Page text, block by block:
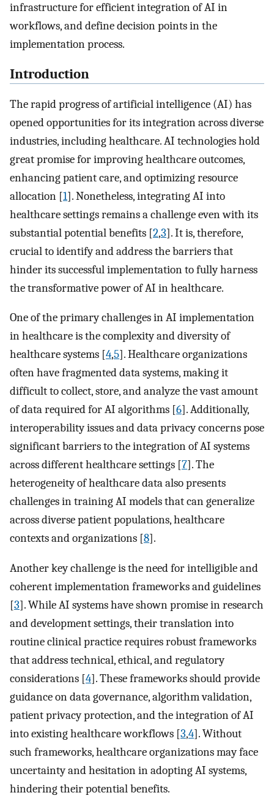
infrastructure for efficient integration of AI in
workflows, and define decision points in the
implementation process.
Introduction
The rapid progress of artificial intelligence (AI) has
opened opportunities for its integration across diverse
industries, including healthcare. AI technologies hold
great promise for improving healthcare outcomes,
enhancing patient care, and optimizing resource
allocation [1]. Nonetheless, integrating AI into
healthcare settings remains a challenge even with its
substantial potential benefits [2,3]. It is, therefore,
crucial to identify and address the barriers that
hinder its successful implementation to fully harness
the transformative power of AI in healthcare.
One of the primary challenges in AI implementation
in healthcare is the complexity and diversity of
healthcare systems [4,5]. Healthcare organizations
often have fragmented data systems, making it
difficult to collect, store, and analyze the vast amount
of data required for AI algorithms [6]. Additionally,
interoperability issues and data privacy concerns pose
significant barriers to the integration of AI systems
across different healthcare settings [7]. The
heterogeneity of healthcare data also presents
challenges in training AI models that can generalize
across diverse patient populations, healthcare
contexts and organizations [8].
Another key challenge is the need for intelligible and
coherent implementation frameworks and guidelines
[3]. While AI systems have shown promise in research
and development settings, their translation into
routine clinical practice requires robust frameworks
that address technical, ethical, and regulatory
considerations [4]. These frameworks should provide
guidance on data governance, algorithm validation,
patient privacy protection, and the integration of AI
into existing healthcare workflows [3,4]. Without
such frameworks, healthcare organizations may face
uncertainty and hesitation in adopting AI systems,
hindering their potential benefits.